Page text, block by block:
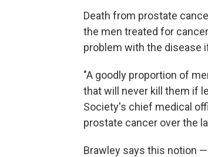
Death from prostate
the men treated for
problem with the disease
"A goodly proportion of
that will never kill them if
Society's chief medical
prostate cancer over the
Brawley says this notion